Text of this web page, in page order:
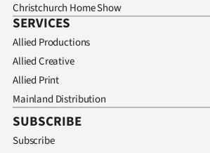
Christchurch Home Show
SERVICES
Allied Productions
Allied Creative
Allied Print
Mainland Distribution
SUBSCRIBE
Subscribe